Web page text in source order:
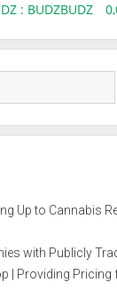
: BUDZBUDZ
Up to Cannabis
with Publicly
| Providing Pricing